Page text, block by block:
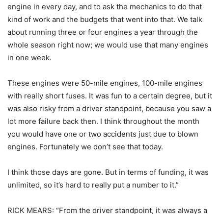
engine in every day, and to ask the mechanics to do that
kind of work and the budgets that went into that. We talk
about running three or four engines a year through the
whole season right now; we would use that many engines
in one week.
These engines were 50-mile engines, 100-mile engines
with really short fuses. It was fun to a certain degree, but it
was also risky from a driver standpoint, because you saw a
lot more failure back then. I think throughout the month
you would have one or two accidents just due to blown
engines. Fortunately we don’t see that today.
I think those days are gone. But in terms of funding, it was
unlimited, so it’s hard to really put a number to it.”
RICK MEARS: “From the driver standpoint, it was always a